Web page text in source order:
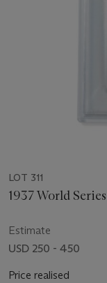
LOT 311
1937 World
Estimate
USD 250 - 450
Price realised